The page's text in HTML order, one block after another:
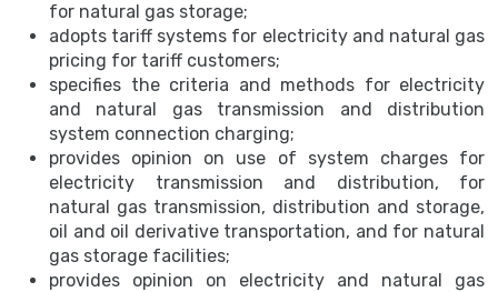
for natural gas storage;
adopts tariff systems for electricity and natural gas
pricing for tariff customers;
specifies the criteria and methods for electricity
and natural gas transmission and distribution
system connection charging;
provides opinion on use of system charges for
electricity transmission and distribution, for
natural gas transmission, distribution and storage,
oil and oil derivative transportation, and for natural
gas storage facilities;
provides opinion on electricity and natural gas